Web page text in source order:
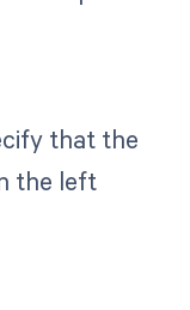
that the
the left